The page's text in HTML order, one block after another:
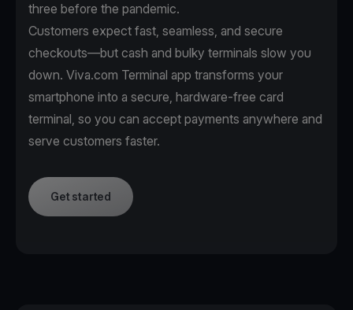
three before the pandemic.
Customers expect fast, seamless, and secure
checkouts—but cash and bulky terminals slow you
down. Viva.com Terminal app transforms your
smartphone into a secure, hardware-free card
terminal, so you can accept payments anywhere and
serve customers faster.
Get started